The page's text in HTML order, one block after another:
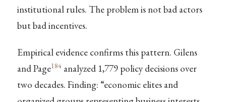
institutional rules. The problem is not bad actors
but bad incentives.
Empirical evidence confirms this pattern. Gilens
and Page184analyzed 1,779 policy decisions over
two decades. Finding: “economic elites and